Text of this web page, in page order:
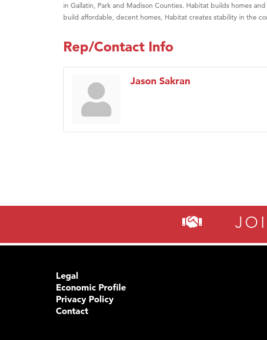
in Gallatin, Park and Madison Counties. Habitat builds homes
build affordable, decent homes, Habitat creates stability in the
Rep/Contact Info
Jason Sakran
Legal
Economic Profile
Privacy Policy
Contact